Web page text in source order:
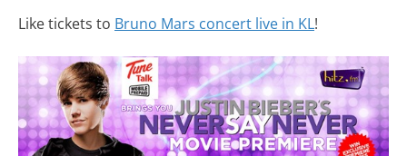
Like tickets to Bruno Mars concert live in KL!